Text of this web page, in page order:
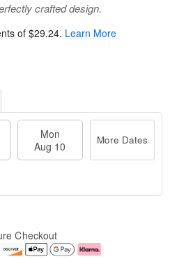
crafted design.
of $29.24. Learn More
Mon
Aug 10
More Dates
Checkout